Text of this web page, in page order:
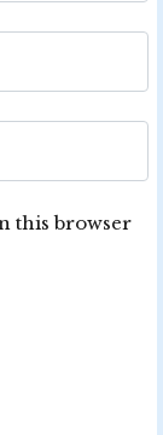
this browser